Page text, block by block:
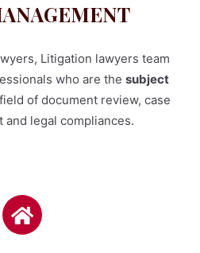
Litigation lawyers team
who are the subject
of document review, case
and legal compliances.